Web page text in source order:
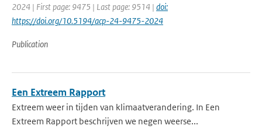
2024 | First page: 9475 | Last page: 9514 | doi:
https://doi.org/10.5194/acp-24-9475-2024
Publication
Een Extreem Rapport
Extreem weer in tijden van klimaatverandering. In Een
Extreem Rapport beschrijven we negen weerse...